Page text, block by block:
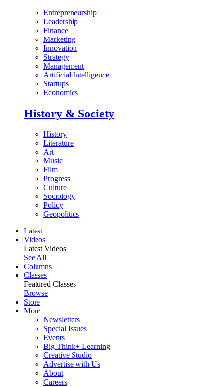
Entrepreneurship
Leadership
Finance
Marketing
Innovation
Strategy
Management
Artificial Intelligence
Startups
Economics
History & Society
History
Literature
Art
Music
Film
Progress
Culture
Sociology
Policy
Geopolitics
Latest
Videos
Latest Videos
See All
Columns
Classes
Featured Classes
Browse
Store
More
Newsletters
Special Issues
Events
Big Think+ Learning
Creative Studio
Advertise with Us
About
Careers